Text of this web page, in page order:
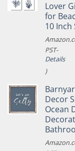
Lover
for
10
PST-
Details
)
Decor
Ocean